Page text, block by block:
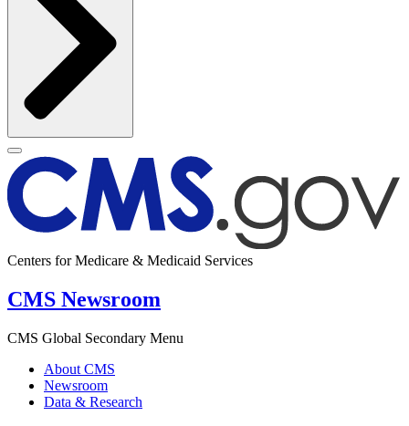
Centers for Medicare & Medicaid Services
CMS Newsroom
CMS Global Secondary Menu
About CMS
Newsroom
Data & Research